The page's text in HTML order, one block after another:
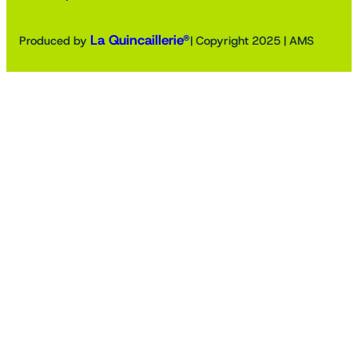
Produced by La Quincaillerie®| Copyright 2025 | AMS